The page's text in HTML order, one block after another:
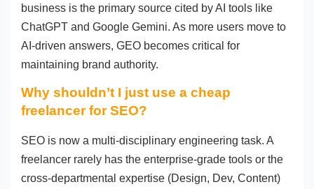
business is the primary source cited by AI tools like
ChatGPT and Google Gemini. As more users move to
AI-driven answers, GEO becomes critical for
maintaining brand authority.
Why shouldn’t I just use a cheap
freelancer for SEO?
SEO is now a multi-disciplinary engineering task. A
freelancer rarely has the enterprise-grade tools or the
cross-departmental expertise (Design, Dev, Content)